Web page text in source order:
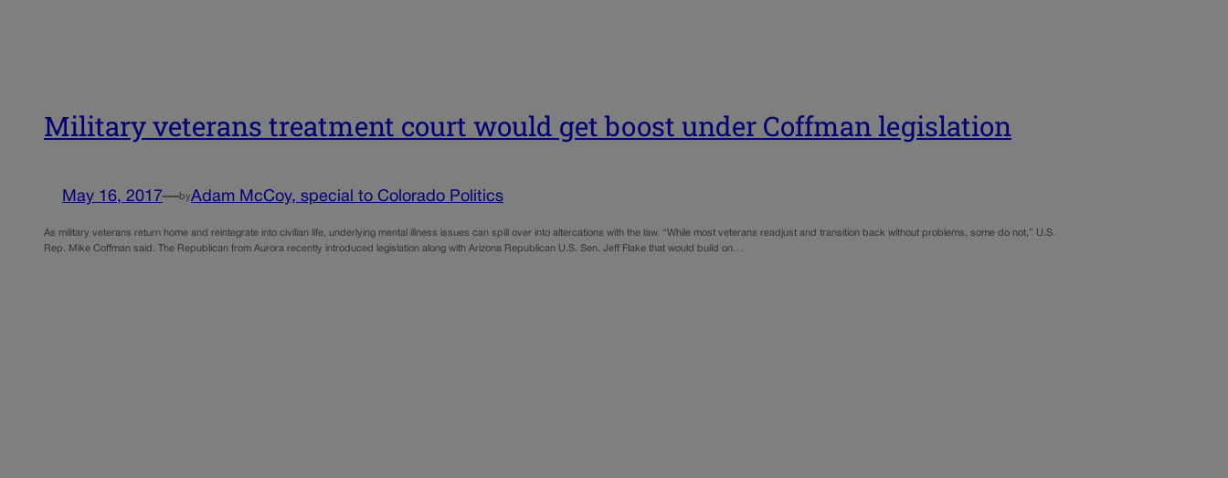
Military veterans treatment court would get boost under Coffman legislation
May 16, 2017—byAdam McCoy, special to Colorado Politics
As military veterans return home and reintegrate into civilian life, underlying mental illness issues can spill over into altercations with the law. “While most veterans readjust and transition back without problems, some do not,” U.S.
Rep. Mike Coffman said. The Republican from Aurora recently introduced legislation along with Arizona Republican U.S. Sen. Jeff Flake that would build on…